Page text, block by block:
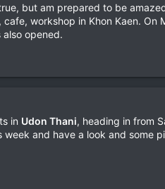
but am prepared to be
cafe, workshop in Khon Kaen.
opened.
in Udon Thani, heading in from
and have a look and some